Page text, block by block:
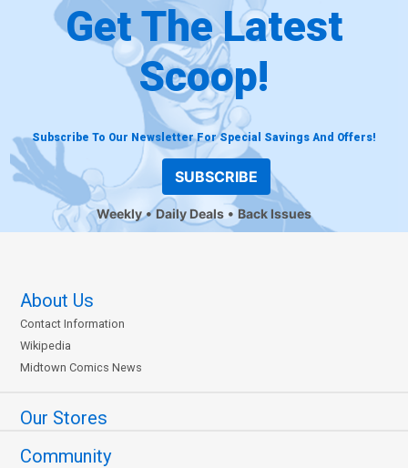
Get The Latest
Scoop!
Subscribe To Our Newsletter For Special Savings And Offers!
SUBSCRIBE
Weekly Daily Deals Back Issues
About Us
Contact Information
Wikipedia
Midtown Comics News
Our Stores
Community